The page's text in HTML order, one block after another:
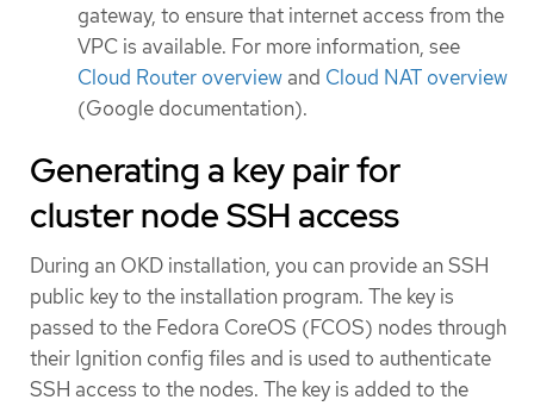
gateway, to ensure that internet access from the
VPC is available. For more information, see
Cloud Router overview and Cloud NAT overview
(Google documentation).
Generating a key pair for
cluster node SSH access
During an OKD installation, you can provide an SSH
public key to the installation program. The key is
passed to the Fedora CoreOS (FCOS) nodes through
their Ignition config files and is used to authenticate
SSH access to the nodes. The key is added to the